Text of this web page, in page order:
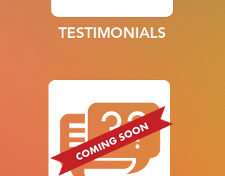
TESTIMONIALS